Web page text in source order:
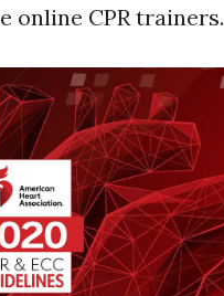
online CPR trainers.